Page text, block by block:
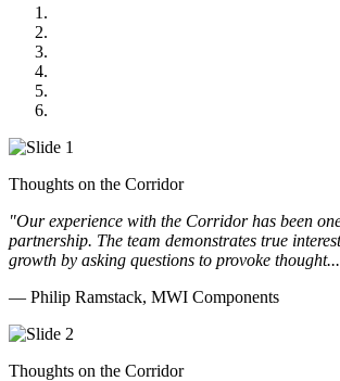
Thoughts on the Corridor
"Our experience with the Corridor has been
partnership. The team demonstrates true
growth by asking questions to provoke
— Philip Ramstack, MWI Components
Thoughts on the Corridor